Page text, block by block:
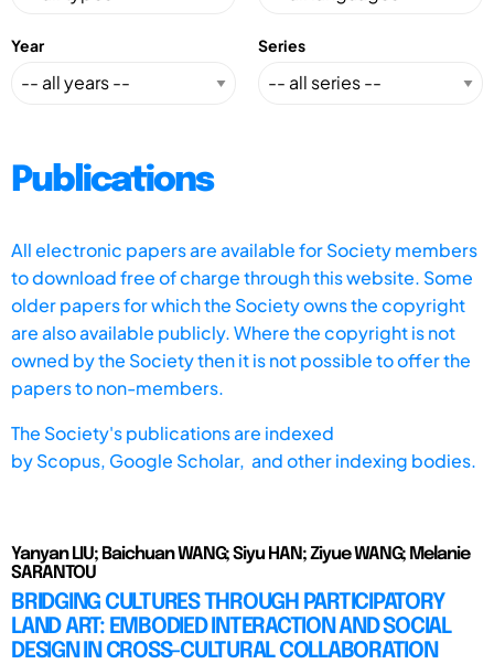
Year Series
Publications
All electronic papers are available for Society members
to download free of charge through this website. Some
older papers for which the Society owns the copyright
are also available publicly. Where the copyright is not
owned by the Society then it is not possible to offer the
papers to non-members.
The Society's publications are indexed
byScopus, Google Scholar, and other indexing bodies.
Yanyan LIU; Baichuan WANG; Siyu HAN; Ziyue WANG; Melanie
SARANTOU
BRIDGING CULTURES THROUGH PARTICIPATORY
LAND ART: EMBODIED INTERACTION AND SOCIAL
DESIGN IN CROSS-CULTURAL COLLABORATION